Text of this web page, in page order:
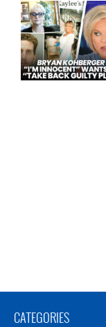
CATEGORIES